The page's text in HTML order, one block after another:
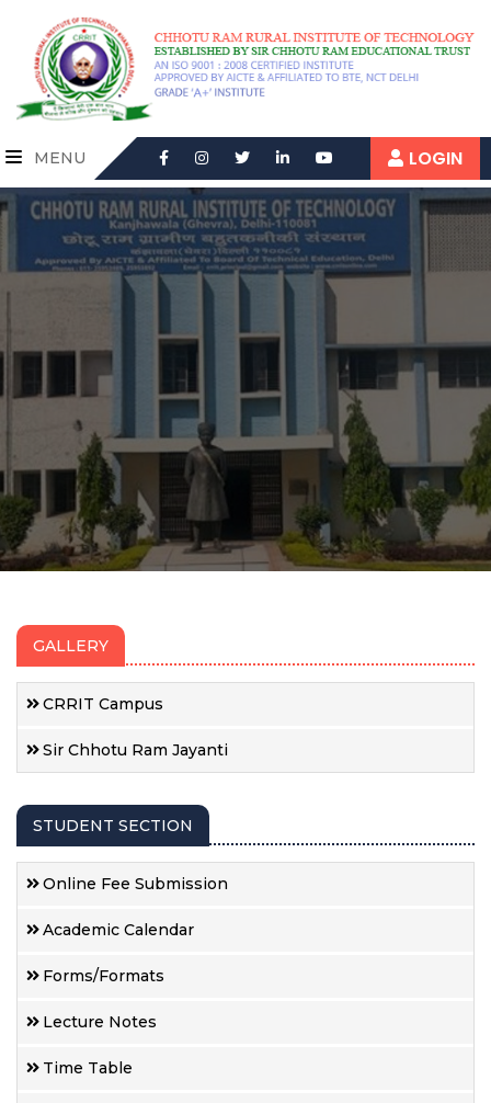
LOGIN
MENU
GALLERY
CRRIT Campus
Sir Chhotu Ram Jayanti
STUDENT SECTION
Online Fee Submission
Academic Calendar
Forms/Formats
Lecture Notes
Time Table